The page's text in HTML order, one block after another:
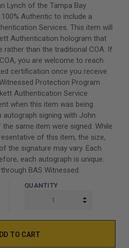
Lynch of the Tampa Bay
Authentic to include a
Services. This item will
Authentication hologram that
rather than the traditional COA. If
you are welcome to reach
certification once you receive
Protection Program
Authentication Service
when this item was being
autograph signing with John
same item were signed. While
of this item, the size,
the signature may vary. Each
each autograph is unique.
BAS Witnessed.
QUANTITY
INCREASE